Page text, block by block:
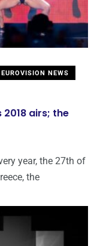
EUROVISION NEWS
2018 airs; the
year, the 27th of
the